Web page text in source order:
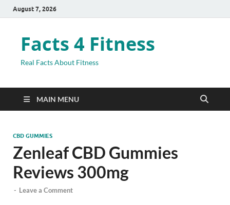
August 7, 2026
Facts 4 Fitness
Real Facts About Fitness
MAIN MENU
CBD GUMMIES
Zenleaf CBD Gummies
Reviews 300mg
- Leave a Comment